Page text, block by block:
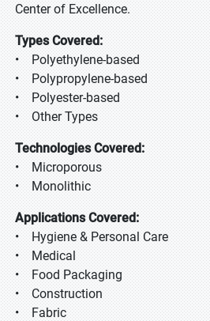
Center of Excellence.
Types Covered:
• Polyethylene-based
• Polypropylene-based
• Polyester-based
• Other Types
Technologies Covered:
• Microporous
• Monolithic
Applications Covered:
• Hygiene & Personal Care
• Medical
• Food Packaging
• Construction
• Fabric